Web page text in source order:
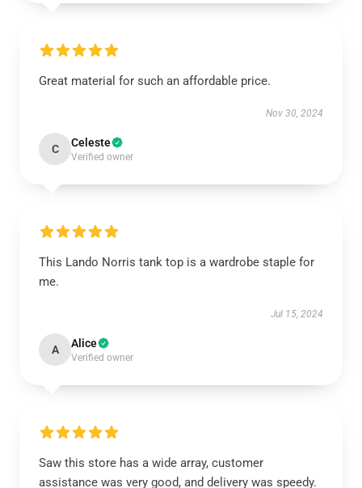
Great material for such an affordable price.
Nov 30, 2024
C Celeste
Verified owner
This Lando Norris tank top is a wardrobe staple for
me.
Jul 15, 2024
A Alice
Verified owner
Saw this store has a wide array, customer
assistance was very good, and delivery was speedy.